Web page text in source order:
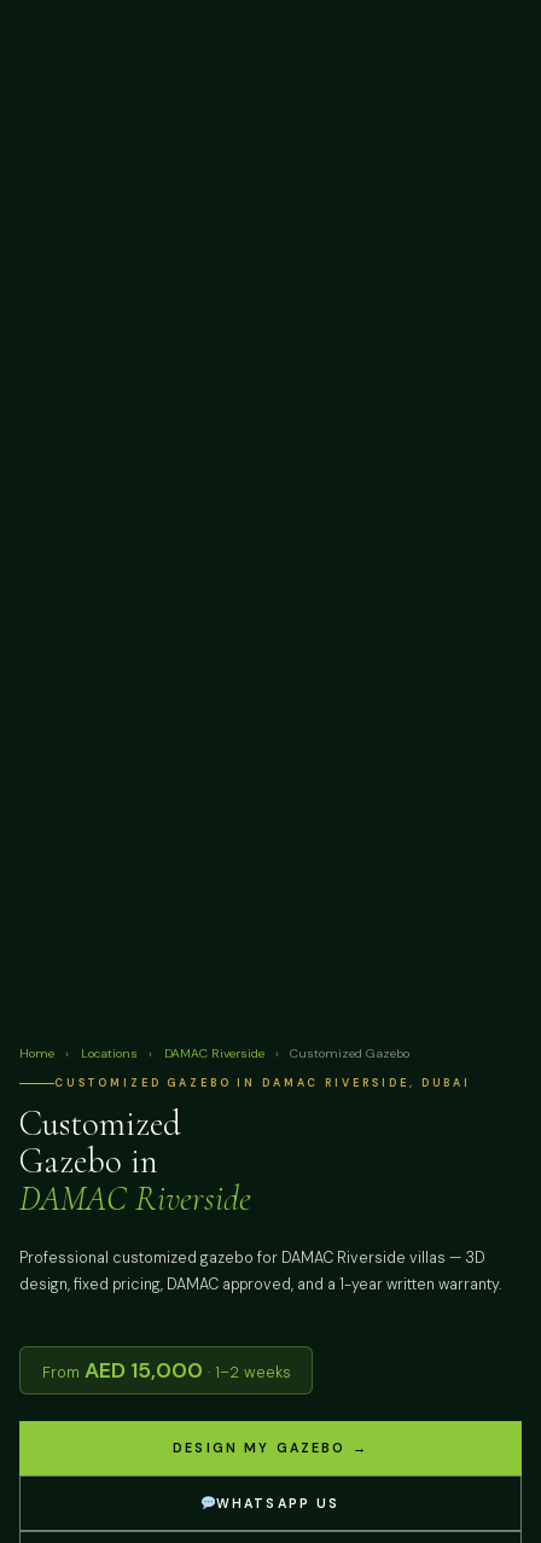
Home › Locations › DAMAC Riverside › Customized Gazebo
CUSTOMIZED GAZEBO IN DAMAC RIVERSIDE, DUBAI
Customized
Gazebo in
DAMAC Riverside
Professional customized gazebo for DAMAC Riverside villas — 3D
design, fixed pricing, DAMAC approved, and a 1-year written warranty.
From AED 15,000 · 1–2 weeks
DESIGN MY GAZEBO →
WHATSAPP US